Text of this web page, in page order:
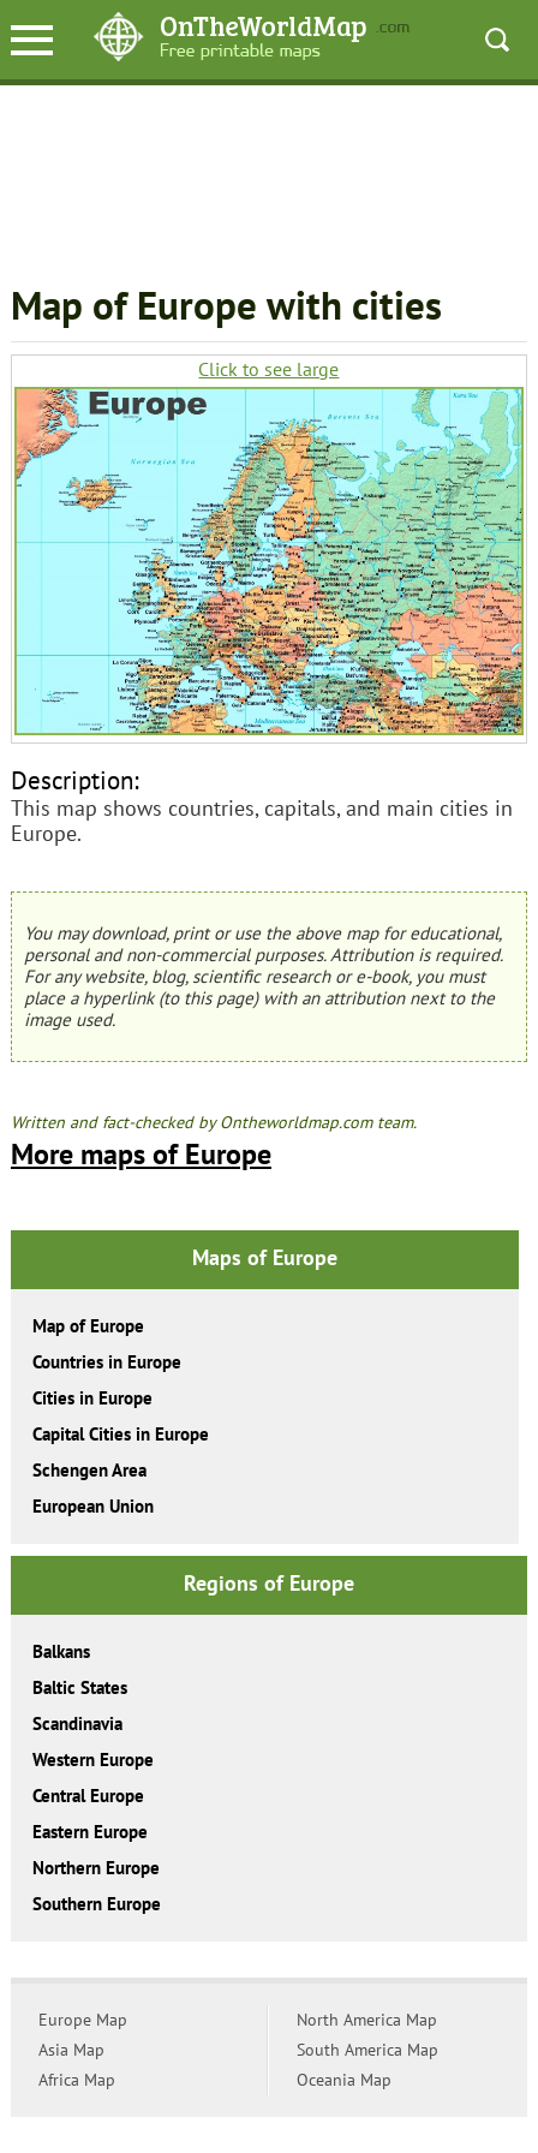
Map of Europe with cities
Click to see large
Description:
This map shows countries, capitals, and main cities in
Europe.
You may download, print or use the above map for educational,
personal and non-commercial purposes. Attribution is required.
For any website, blog, scientific research or e-book, you must
place a hyperlink (to this page) with an attribution next to the
image used.
Written and fact-checked by Ontheworldmap.com team.
More maps of Europe
Maps of Europe
Map of Europe
Countries in Europe
Cities in Europe
Capital Cities in Europe
Schengen Area
European Union
Regions of Europe
Balkans
Baltic States
Scandinavia
Western Europe
Central Europe
Eastern Europe
Northern Europe
Southern Europe
Europe Map
Asia Map
Africa Map
North America Map
South America Map
Oceania Map